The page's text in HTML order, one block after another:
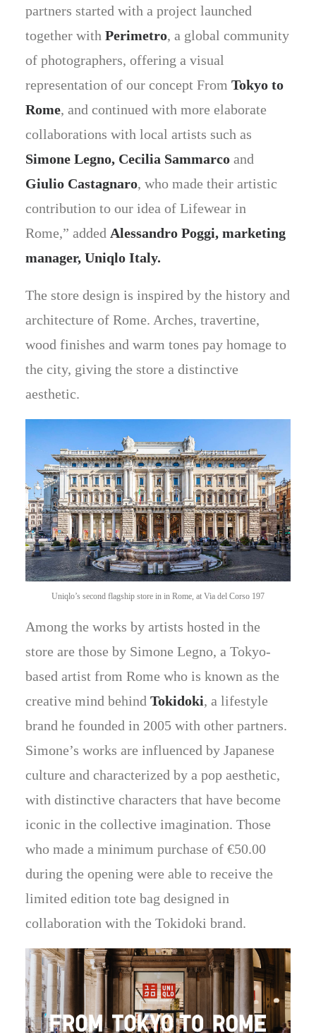
partners started with a project launched
together with Perimetro, a global community
of photographers, offering a visual
representation of our concept From Tokyo to
Rome, and continued with more elaborate
collaborations with local artists such as
Simone Legno, Cecilia Sammarco and
Giulio Castagnaro, who made their artistic
contribution to our idea of Lifewear in
Rome,” added Alessandro Poggi, marketing
manager, Uniqlo Italy.
The store design is inspired by the history and
architecture of Rome. Arches, travertine,
wood finishes and warm tones pay homage to
the city, giving the store a distinctive
aesthetic.
Uniqlo’s second flagship store in in Rome, at Via del Corso 197
Among the works by artists hosted in the
store are those by Simone Legno, a Tokyo-
based artist from Rome who is known as the
creative mind behind Tokidoki, a lifestyle
brand he founded in 2005 with other partners.
Simone’s works are influenced by Japanese
culture and characterized by a pop aesthetic,
with distinctive characters that have become
iconic in the collective imagination. Those
who made a minimum purchase of €50.00
during the opening were able to receive the
limited edition tote bag designed in
collaboration with the Tokidoki brand.